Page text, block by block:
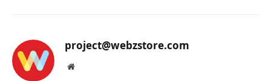
project@webzstore.com
Website